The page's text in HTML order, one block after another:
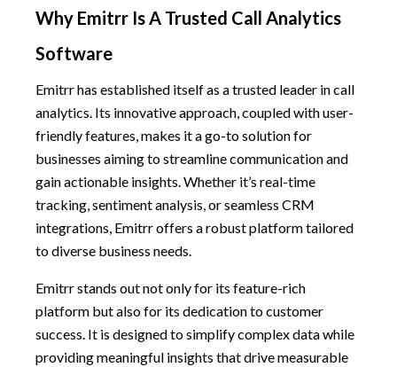
Why Emitrr Is A Trusted Call Analytics
Software
Emitrr has established itself as a trusted leader in call
analytics. Its innovative approach, coupled with user-
friendly features, makes it a go-to solution for
businesses aiming to streamline communication and
gain actionable insights. Whether it’s real-time
tracking, sentiment analysis, or seamless CRM
integrations, Emitrr offers a robust platform tailored
to diverse business needs.
Emitrr stands out not only for its feature-rich
platform but also for its dedication to customer
success. It is designed to simplify complex data while
providing meaningful insights that drive measurable